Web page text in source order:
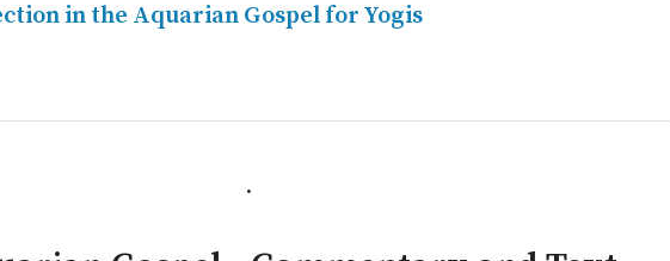
in the Aquarian Gospel for Yogis
.